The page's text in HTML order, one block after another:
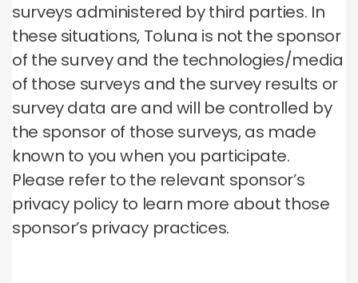
surveys administered by third parties. In
these situations, Toluna is not the sponsor
of the survey and the technologies/media
of those surveys and the survey results or
survey data are and will be controlled by
the sponsor of those surveys, as made
known to you when you participate.
Please refer to the relevant sponsor’s
privacy policy to learn more about those
sponsor’s privacy practices.